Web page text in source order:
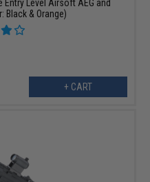
Entry Level Airsoft AEG and
Black & Orange)
+ CART